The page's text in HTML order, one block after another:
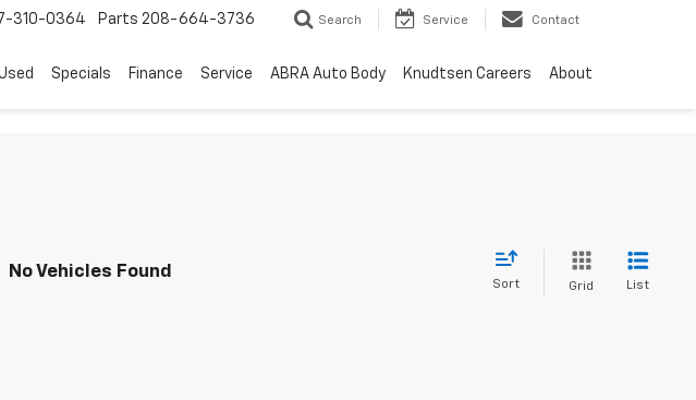
310-0364 Parts 208-664-3736 Search Service Contact
Specials Finance Service ABRA Auto Body Knudtsen Careers About
No Vehicles Found
Sort Grid List